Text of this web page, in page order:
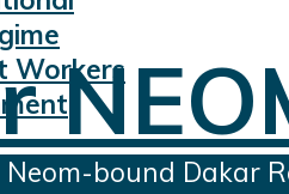
Workers
bound Dakar